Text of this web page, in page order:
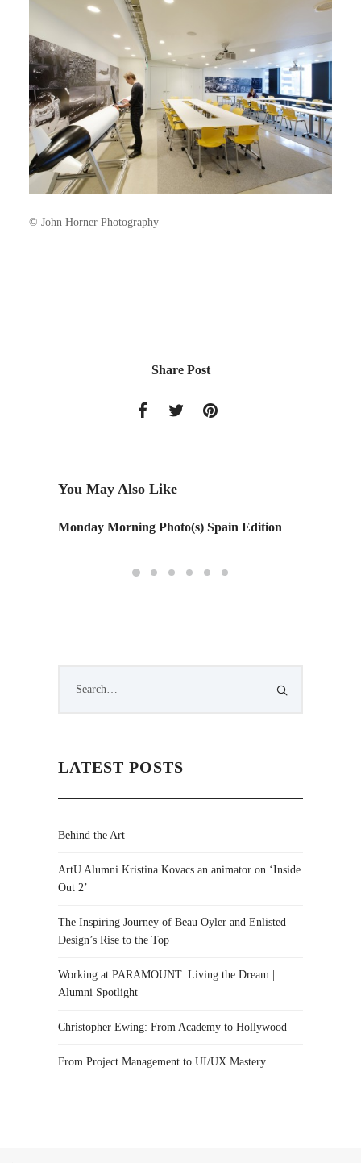
© John Horner Photography
Share Post
You May Also Like
Monday Morning Photo(s) Spain Edition
LATEST POSTS
Behind the Art
ArtU Alumni Kristina Kovacs an animator on ‘Inside
Out 2’
The Inspiring Journey of Beau Oyler and Enlisted
Design’s Rise to the Top
Working at PARAMOUNT: Living the Dream |
Alumni Spotlight
Christopher Ewing: From Academy to Hollywood
From Project Management to UI/UX Mastery